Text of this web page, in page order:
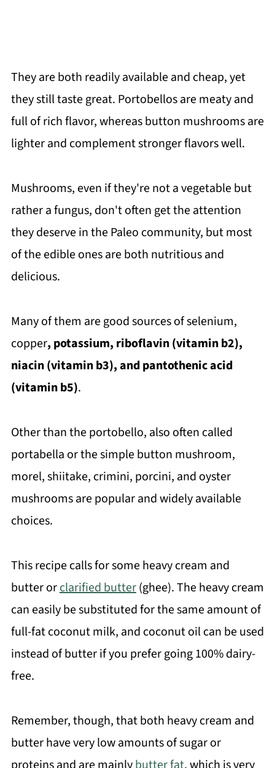
They are both readily available and cheap, yet
they still taste great. Portobellos are meaty and
full of rich flavor, whereas button mushrooms are
lighter and complement stronger flavors well.
Mushrooms, even if they're not a vegetable but
rather a fungus, don't often get the attention
they deserve in the Paleo community, but most
of the edible ones are both nutritious and
delicious.
Many of them are good sources of selenium,
copper, potassium, riboflavin (vitamin b2),
niacin (vitamin b3), and pantothenic acid
(vitamin b5).
Other than the portobello, also often called
portabella or the simple button mushroom,
morel, shiitake, crimini, porcini, and oyster
mushrooms are popular and widely available
choices.
This recipe calls for some heavy cream and
butter orclarified butter(ghee). The heavy cream
can easily be substituted for the same amount of
full-fat coconut milk, and coconut oil can be used
instead of butter if you prefer going 100% dairy-
free.
Remember, though, that both heavy cream and
butter have very low amounts of sugar or